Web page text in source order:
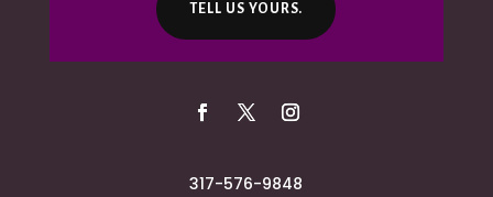
TELL US YOURS.
317-576-9848